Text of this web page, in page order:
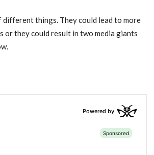
different things. They could lead to more
or they could result in two media giants